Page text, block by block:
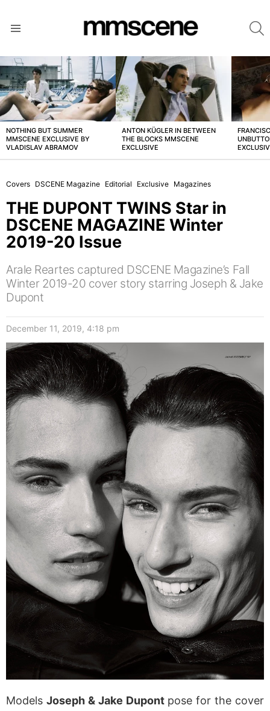
LATEST
STORIES
NOTHING BUT SUMMER
MMSCENE EXCLUSIVE BY
VLADISLAV ABRAMOV
ANTON KÜGLER IN BETWEEN
THE BLOCKS MMSCENE
EXCLUSIVE
Covers DSCENE Magazine Editorial Exclusive Magazines
THE DUPONT TWINS Star in
DSCENE MAGAZINE Winter
2019-20 Issue
Arale Reartes captured DSCENE Magazine’s Fall
Winter 2019-20 cover story starring Joseph & Jake
Dupont
December 11, 2019, 4:18 pm
Models Joseph & Jake Dupontpose for the cover